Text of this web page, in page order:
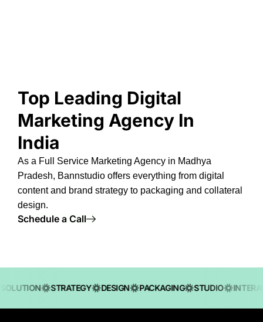
Top Leading Digital
Marketing Agency In
India
As a Full Service Marketing Agency in Madhya
Pradesh, Bannstudio offers everything from digital
content and brand strategy to packaging and collateral
design.
Schedule a Call
STRATEGY DESIGN PACKAGING STUDIO